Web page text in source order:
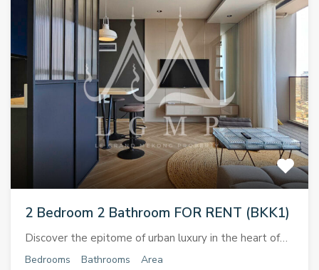
2 Bedroom 2 Bathroom FOR RENT (BKK1)
Discover the epitome of urban luxury in the heart of…
Bedrooms Bathrooms Area